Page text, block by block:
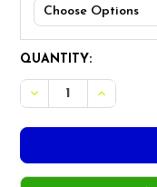
CURRENT
STOCK:
QUANTITY:
DECREASE